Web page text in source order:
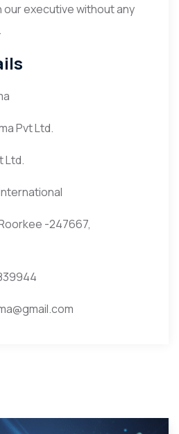
executive without any
Pvt Ltd.
Ltd.
-247667,